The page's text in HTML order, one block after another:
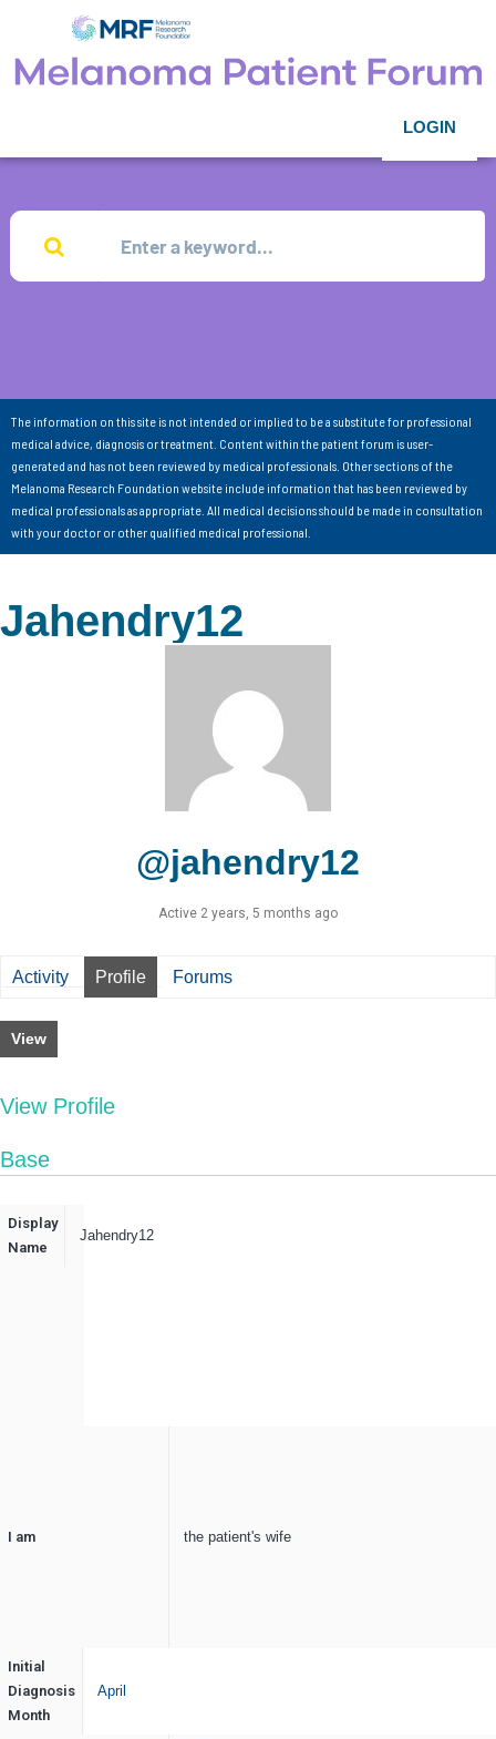
LOGIN
The information on this site is not intended or implied to be a substitute for professional
medical advice, diagnosis or treatment. Content within the patient forum is user-
generated and has not been reviewed by medical professionals. Other sections of the
Melanoma Research Foundation website include information that has been reviewed by
medical professionals as appropriate. All medical decisions should be made in consultation
with your doctor or other qualified medical professional.
Jahendry12
@jahendry12
Active 2 years, 5 months ago
Activity Profile Forums
View
View Profile
Base
Display
Name
Jahendry12
I am the patient's wife
Initial
Diagnosis
Month
April